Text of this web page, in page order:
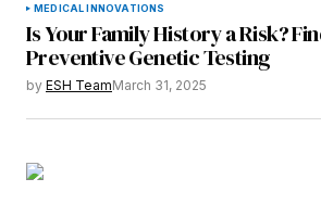
MEDICAL INNOVATIONS
Is Your Family History a Risk?
Preventive Genetic Testing
by ESH TeamMarch 31, 2025